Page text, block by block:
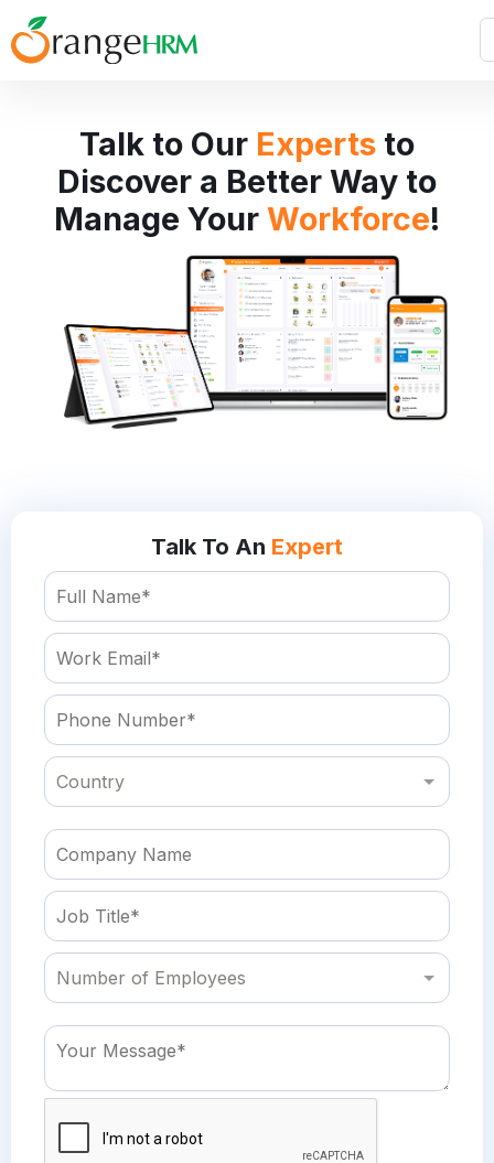
Talk to Our Experts to
Discover a Better Way to
Manage Your Workforce!
Talk To An Expert